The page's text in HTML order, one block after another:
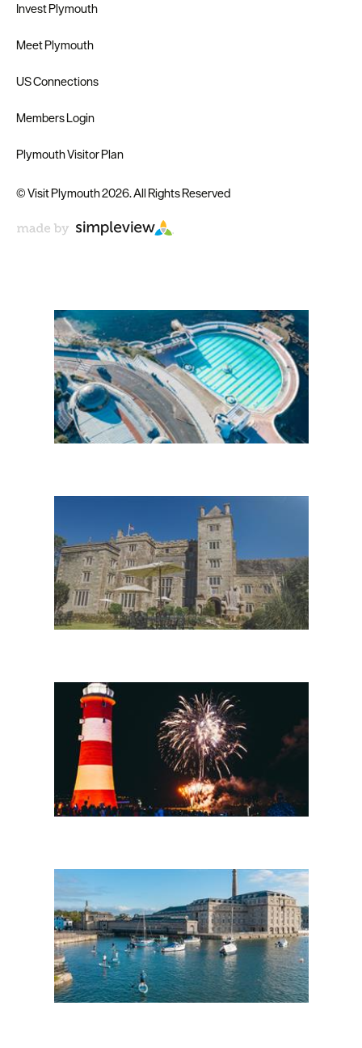
Invest Plymouth
Meet Plymouth
US Connections
Members Login
Plymouth Visitor Plan
© Visit Plymouth 2026. All Rights Reserved